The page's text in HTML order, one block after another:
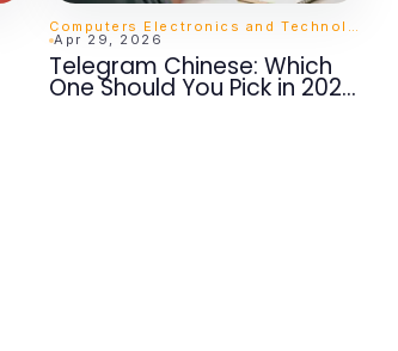
Computers Electronics and Technology
Apr 29, 2026
Telegram Chinese: Which
One Should You Pick in 2026